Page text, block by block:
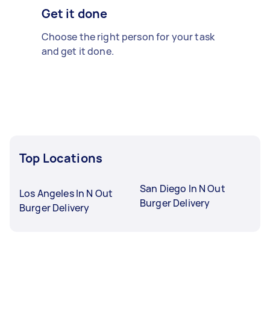
Get it done
Choose the right person for your task
and get it done.
Top Locations
Los Angeles In N Out
Burger Delivery
San Diego In N Out
Burger Delivery